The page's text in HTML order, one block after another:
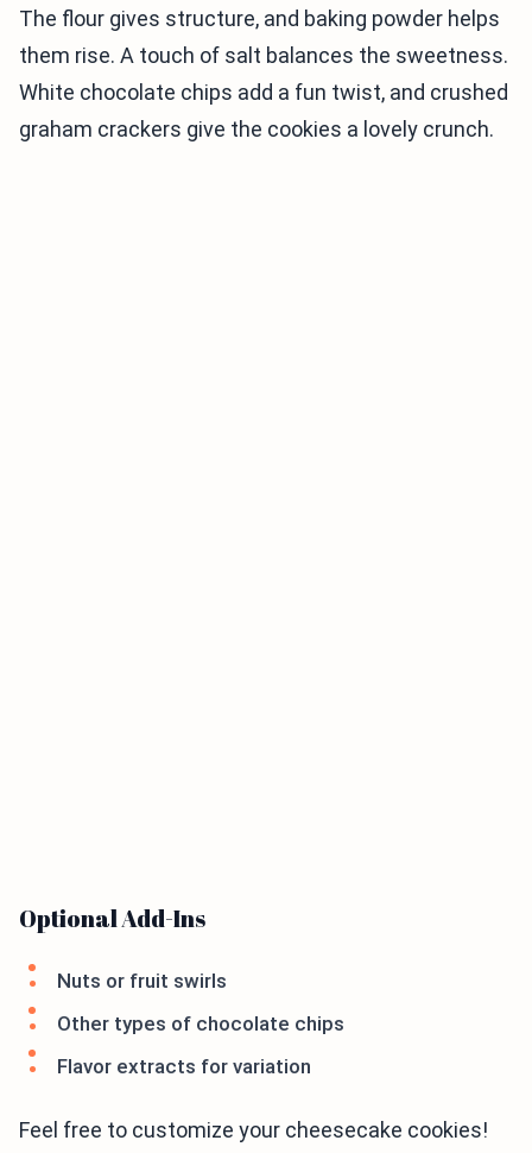
The flour gives structure, and baking powder helps
them rise. A touch of salt balances the sweetness.
White chocolate chips add a fun twist, and crushed
graham crackers give the cookies a lovely crunch.
Optional Add-Ins
Nuts or fruit swirls
Other types of chocolate chips
Flavor extracts for variation
Feel free to customize your cheesecake cookies!